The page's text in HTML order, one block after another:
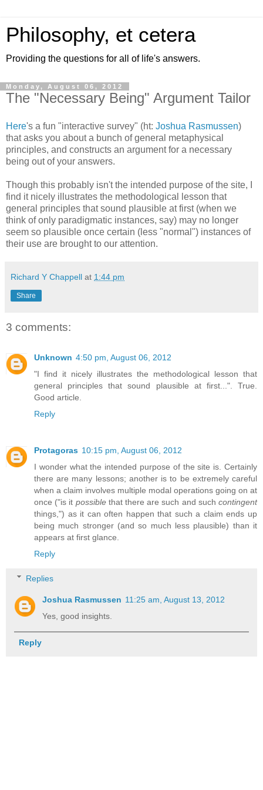
Philosophy, et cetera
Providing the questions for all of life's answers.
Monday, August 06, 2012
The "Necessary Being" Argument Tailor
Here's a fun "interactive survey" (ht: Joshua Rasmussen)
that asks you about a bunch of general metaphysical
principles, and constructs an argument for a necessary
being out of your answers.
Though this probably isn't the intended purpose of the site, I
find it nicely illustrates the methodological lesson that
general principles that sound plausible at first (when we
think of only paradigmatic instances, say) may no longer
seem so plausible once certain (less "normal") instances of
their use are brought to our attention.
Richard Y Chappell at 1:44 pm
Share
3 comments:
Unknown 4:50 pm, August 06, 2012
"I find it nicely illustrates the methodological lesson that
general principles that sound plausible at first...". True.
Good article.
Reply
Protagoras 10:15 pm, August 06, 2012
I wonder what the intended purpose of the site is. Certainly
there are many lessons; another is to be extremely careful
when a claim involves multiple modal operations going on at
once ("is it possiblethat there are such and suchcontingent
things,") as it can often happen that such a claim ends up
being much stronger (and so much less plausible) than it
appears at first glance.
Reply
Replies
Joshua Rasmussen 11:25 am, August 13, 2012
Yes, good insights.
Reply